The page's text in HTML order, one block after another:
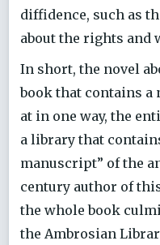
diffidence, such as
about the rights and
In short, the novel
book that contains a
at in one way, the
a library that
manuscript” of the
century author of
the whole book
the Ambrosian